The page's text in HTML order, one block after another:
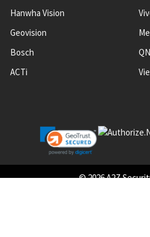
Hanwha Vision
Geovision
Bosch
ACTi
©2026A2Z